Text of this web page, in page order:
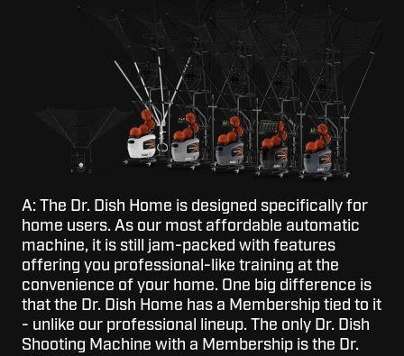
A: The Dr. Dish Home is designed specifically for
home users. As our most affordable automatic
machine, it is still jam-packed with features
offering you professional-like training at the
convenience of your home. One big difference is
that the Dr. Dish Home has a Membership tied to it
- unlike our professional lineup. The only Dr. Dish
Shooting Machine with a Membership is the Dr.